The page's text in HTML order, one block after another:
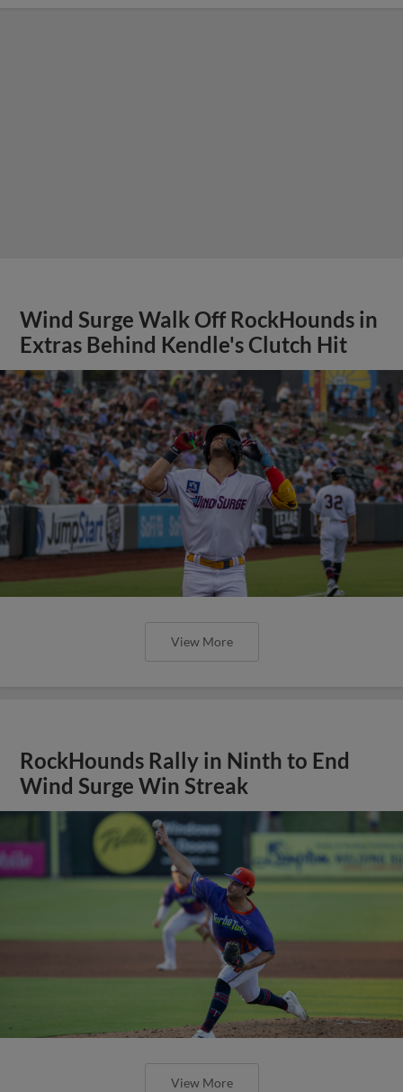
Wind Surge Walk Off RockHounds in
Extras Behind Kendle's Clutch Hit
View More
RockHounds Rally in Ninth to End
Wind Surge Win Streak
View More